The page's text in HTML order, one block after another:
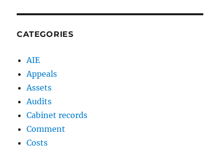
CATEGORIES
AIE
Appeals
Assets
Audits
Cabinet records
Comment
Costs